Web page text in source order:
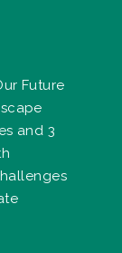
Future
and 3